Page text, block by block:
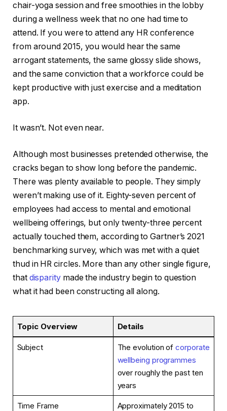
chair-yoga session and free smoothies in the lobby
during a wellness week that no one had time to
attend. If you were to attend any HR conference
from around 2015, you would hear the same
arrogant statements, the same glossy slide shows,
and the same conviction that a workforce could be
kept productive with just exercise and a meditation
app.
It wasn’t. Not even near.
Although most businesses pretended otherwise, the
cracks began to show long before the pandemic.
There was plenty available to people. They simply
weren’t making use of it. Eighty-seven percent of
employees had access to mental and emotional
wellbeing offerings, but only twenty-three percent
actually touched them, according to Gartner’s 2021
benchmarking survey, which was met with a quiet
thud in HR circles. More than any other single figure,
that disparitymade the industry begin to question
what it had been constructing all along.
Topic Overview Details
Subject The evolution ofcorporate
wellbeing programmes
over roughly the past ten
years
Time Frame
Approximately 2015 to